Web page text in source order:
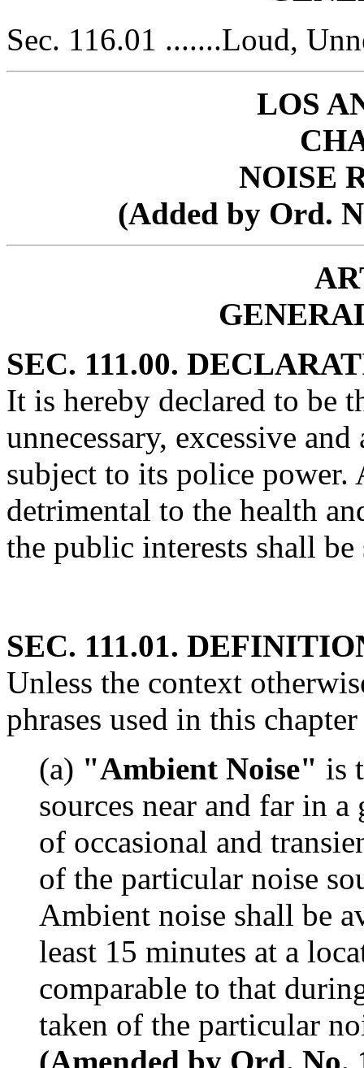
Sec. 116.01 .......Loud,
LOS
NOISE
(Added by Ord.
SEC. 111.00.
It is hereby declared to be
unnecessary, excessive
subject to its police power.
detrimental to the health
the public interests shall
SEC. 111.01.
Unless the context
phrases used in this
(a) "Ambient Noise" is
sources near and far in
of occasional and
of the particular noise
Ambient noise shall be
least 15 minutes at a
comparable to that
taken of the particular